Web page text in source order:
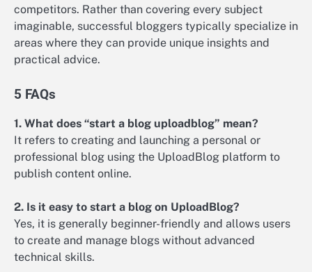
competitors. Rather than covering every subject
imaginable, successful bloggers typically specialize in
areas where they can provide unique insights and
practical advice.
5 FAQs
1. What does “start a blog uploadblog” mean?
It refers to creating and launching a personal or
professional blog using the UploadBlog platform to
publish content online.
2. Is it easy to start a blog on UploadBlog?
Yes, it is generally beginner-friendly and allows users
to create and manage blogs without advanced
technical skills.